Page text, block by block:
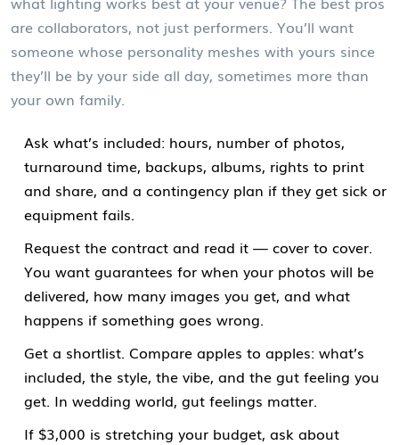
are collaborators, not just performers. You’ll want
someone whose personality meshes with yours since
they’ll be by your side all day, sometimes more than
your own family.
Ask what’s included: hours, number of photos,
turnaround time, backups, albums, rights to print
and share, and a contingency plan if they get sick or
equipment fails.
Request the contract and read it — cover to cover.
You want guarantees for when your photos will be
delivered, how many images you get, and what
happens if something goes wrong.
Get a shortlist. Compare apples to apples: what’s
included, the style, the vibe, and the gut feeling you
get. In wedding world, gut feelings matter.
If $3,000 is stretching your budget, ask about